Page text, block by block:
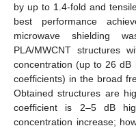
by up to 1.4-fold and
best performance
microwave shielding
PLA/MWCNT structures
concentration (up to 26 dB
coefficients) in the broad
Obtained structures are
coefficient is 2–5 dB
concentration increase;